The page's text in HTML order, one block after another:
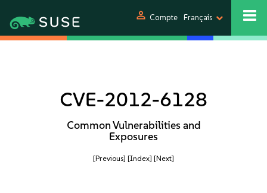
person Compte Français
CVE-2012-6128
Common Vulnerabilities and
Exposures
[Previous] [Index] [Next]